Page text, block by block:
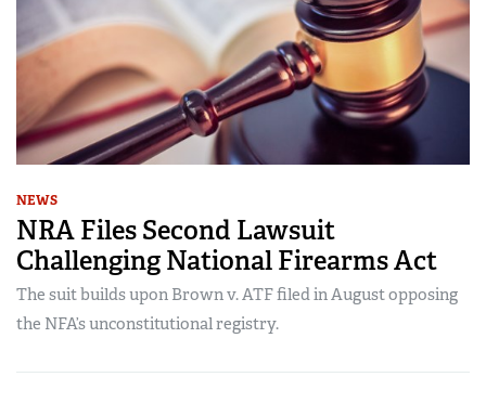
NEWS
NRA Files Second Lawsuit
Challenging National Firearms Act
The suit builds upon Brown v. ATF filed in August opposing
the NFA’s unconstitutional registry.